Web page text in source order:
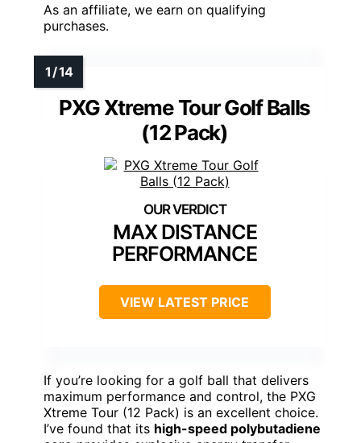
As an affiliate, we earn on qualifying
purchases.
PXG Xtreme Tour Golf Balls
(12 Pack)
MAX DISTANCE
PERFORMANCE
VIEW LATEST PRICE
If you’re looking for a golf ball that delivers
maximum performance and control, the PXG
Xtreme Tour (12 Pack) is an excellent choice.
I’ve found that its high-speed polybutadiene